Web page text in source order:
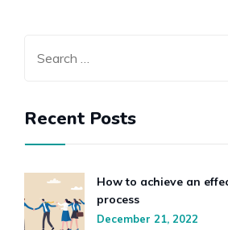
Recent Posts
How to achieve an
process
December 21, 2022